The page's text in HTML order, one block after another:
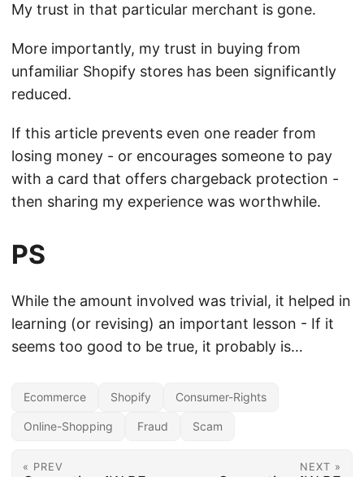
My trust in that particular merchant is gone.
More importantly, my trust in buying from
unfamiliar Shopify stores has been significantly
reduced.
If this article prevents even one reader from
losing money - or encourages someone to pay
with a card that offers chargeback protection -
then sharing my experience was worthwhile.
PS
While the amount involved was trivial, it helped in
learning (or revising) an important lesson - If it
seems too good to be true, it probably is…
Ecommerce Shopify Consumer-Rights
Online-Shopping Fraud Scam
« PREV NEXT »